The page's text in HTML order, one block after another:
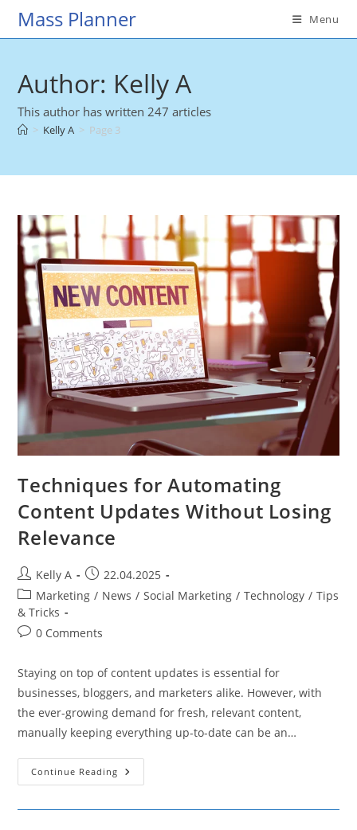
SkipMass Planner Menu
Author: Kelly A
This author has written 247 articles
> Kelly A > Page 3
Techniques for Automating
Content Updates Without Losing
Relevance
Post
author:
Kelly A
Post
published:
22.04.2025
Post
category:
Marketing / News / Social Marketing / Technology / Tips
& Tricks
Post0 Comments
Staying on top of content updates is essential for
businesses, bloggers, and marketers alike. However, with
the ever-growing demand for fresh, relevant content,
manually keeping everything up-to-date can be an…
Continue Reading Techniques
For